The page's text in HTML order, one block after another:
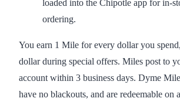
loaded into the Chipotle app for in-
ordering.
You earn 1 Mile for every dollar you
dollar during special offers. Miles post to
account within 3 business days. Dyme
have no blackouts, and are redeemable on